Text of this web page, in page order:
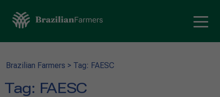
Brazilian Farmers > Tag: FAESC
Tag: FAESC